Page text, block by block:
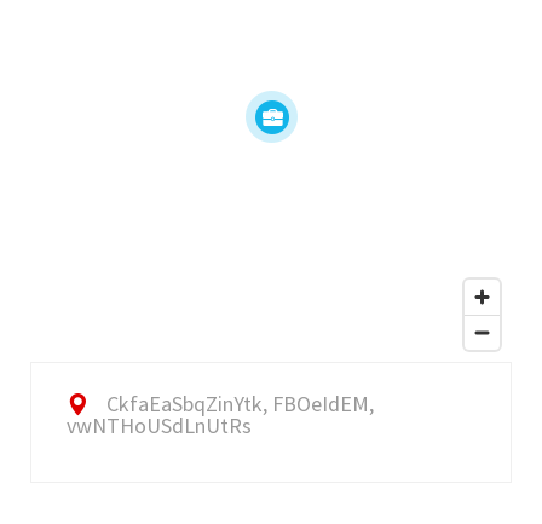
CkfaEaSbqZinYtk, FBOeIdEM,
vwNTHoUSdLnUtRs